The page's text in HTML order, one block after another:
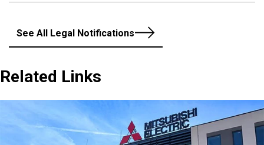
See All Legal Notifications
Related Links